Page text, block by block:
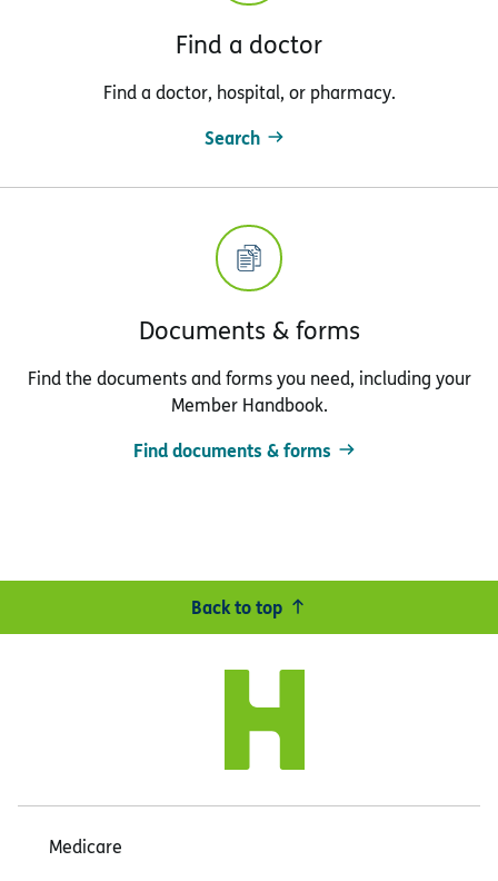
Find a doctor
Find a doctor, hospital, or pharmacy.
Search
Documents & forms
Find the documents and forms you need, including your
Member Handbook.
Find documents & forms
Back to top
Medicare